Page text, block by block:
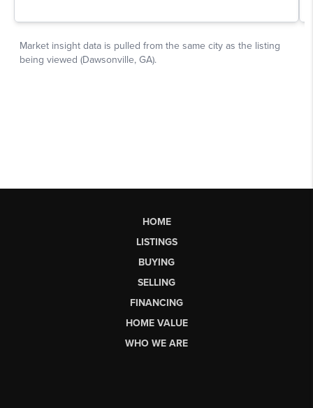
HOME
LISTINGS
BUYING
SELLING
FINANCING
HOME VALUE
WHO WE ARE